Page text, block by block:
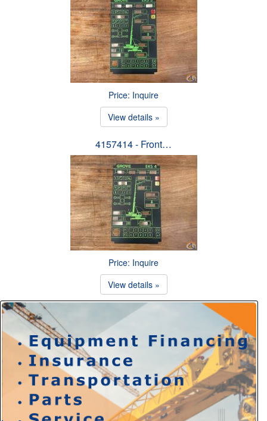
Price: Inquire
View details »
4157414 - Front…
Price: Inquire
View details »